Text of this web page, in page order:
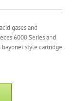
gases and
6000 Series and
style cartridge